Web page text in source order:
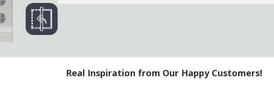
Real Inspiration from Our Happy Customers!